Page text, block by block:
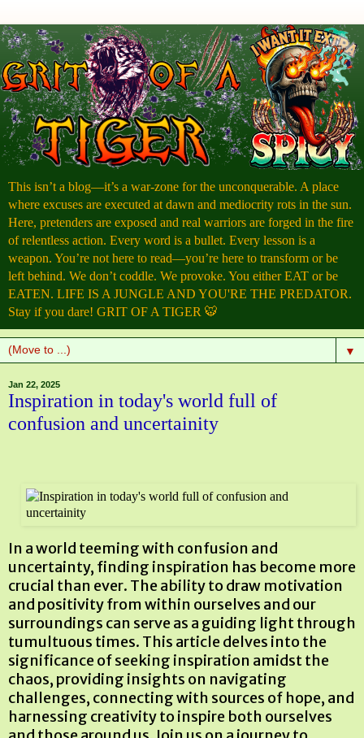
This isn’t a blog—it’s a war-zone for the unconquerable. A place
where excuses are executed at dawn and mediocrity rots in the sun.
Here, pretenders are exposed and real warriors are forged in the fire
of relentless action. Every word is a bullet. Every lesson is a
weapon. You’re not here to read—you’re here to transform or be
left behind. We don’t coddle. We provoke. You either EAT or be
EATEN. LIFE IS A JUNGLE AND YOU'RE THE PREDATOR.
Stay if you dare! GRIT OF A TIGER 🐯
▼
Jan 22, 2025
Inspiration in today's world full of
confusion and uncertainity
In a world teeming with confusion and
uncertainty, finding inspiration has become more
crucial than ever. The ability to draw motivation
and positivity from within ourselves and our
surroundings can serve as a guiding light through
tumultuous times. This article delves into the
significance of seeking inspiration amidst the
chaos, providing insights on navigating
challenges, connecting with sources of hope, and
harnessing creativity to inspire both ourselves